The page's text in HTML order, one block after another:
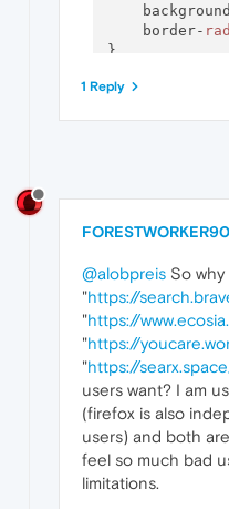
    border-
1 Reply
FORESTWORKER90
@alobpreis So
"https://
"https://
"https://
"https://
users want? I am
(firefox is also
users) and both
feel so much bad
limitations.